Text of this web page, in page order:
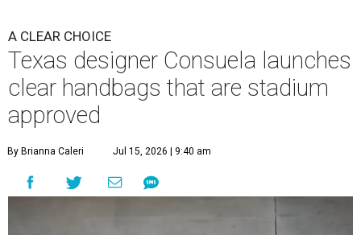
A CLEAR CHOICE
Texas designer Consuela launches
clear handbags that are stadium
approved
By Brianna Caleri Jul 15, 2026 | 9:40 am